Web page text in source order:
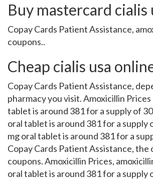
Buy mastercard cialis
Copay Cards Patient Assistance,
coupons..
Cheap cialis usa
Copay Cards Patient Assistance,
pharmacy you visit. Amoxicillin Prices
tablet is around 381 for a supply of
oral tablet is around 381 for a supply
mg oral tablet is around 381 for a
Copay Cards Patient Assistance, the
coupons. Amoxicillin Prices,
oral tablet is around 381 for a supply